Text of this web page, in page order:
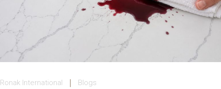
Ronak International Blogs